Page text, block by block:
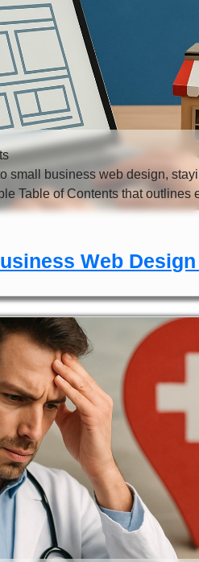
Web
small business web design,
Table of Contents that outlines